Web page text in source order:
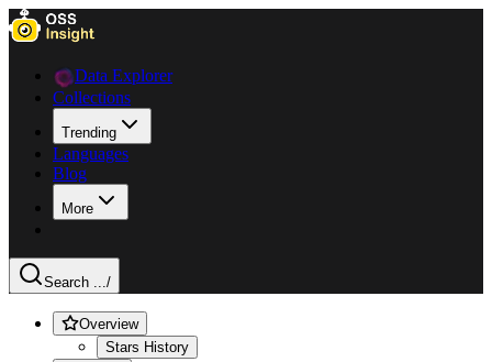
Data Explorer
Collections
Trending
Languages
Blog
More
Search .../
Overview
Stars History